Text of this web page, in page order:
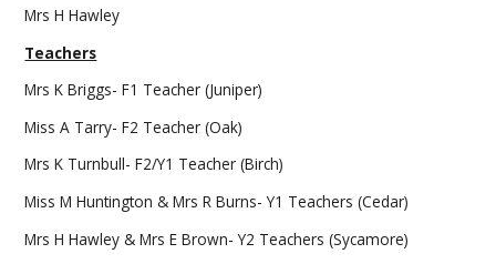
Mrs H Hawley
Teachers
Mrs K Briggs- F1 Teacher (Juniper)
Miss A Tarry- F2 Teacher (Oak)
Mrs K Turnbull- F2/Y1 Teacher (Birch)
Miss M Huntington & Mrs R Burns- Y1 Teachers (Cedar)
Mrs H Hawley & Mrs E Brown- Y2 Teachers (Sycamore)